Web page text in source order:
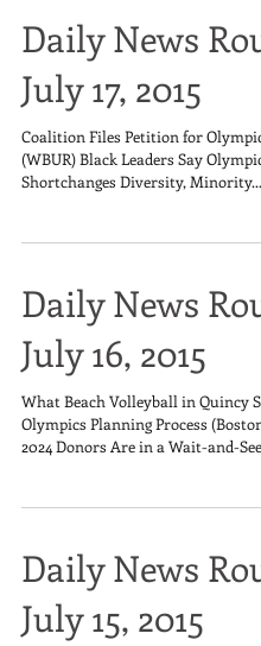
Daily News
July 17, 2015
Coalition Files Petition for
(WBUR) Black Leaders Say
Shortchanges Diversity, Minority...
Daily News
July 16, 2015
What Beach Volleyball in Quincy
Olympics Planning Process
2024 Donors Are in a Wait-and-
Daily News
July 15, 2015